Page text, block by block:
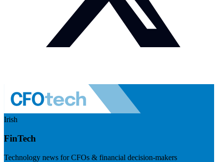
Irish
FinTech
Technology news for CFOs & financial decision-makers